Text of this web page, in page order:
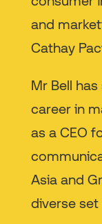
and
Cathay
Mr Bell
career in
as a CEO
Asia and
diverse